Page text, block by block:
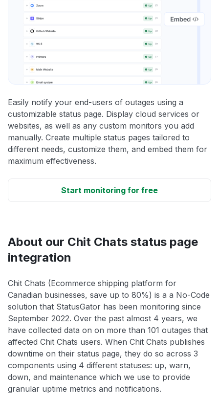
Easily notify your end-users of outages using a
customizable status page. Display cloud services or
websites, as well as any custom monitors you add
manually. Create multiple status pages tailored to
different needs, customize them, and embed them for
maximum effectiveness.
Start monitoring for free
About our Chit Chats status page
integration
Chit Chats (Ecommerce shipping platform for
Canadian businesses, save up to 80%) is a a No-Code
solution that StatusGator has been monitoring since
September 2022. Over the past almost 4 years, we
have collected data on on more than 101 outages that
affected Chit Chats users. When Chit Chats publishes
downtime on their status page, they do so across 3
components using 4 different statuses: up, warn,
down, and maintenance which we use to provide
granular uptime metrics and notifications.